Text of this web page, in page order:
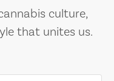
culture,
that unites us.